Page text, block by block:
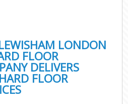
LONDON
FLOOR
DELIVERS
FLOOR